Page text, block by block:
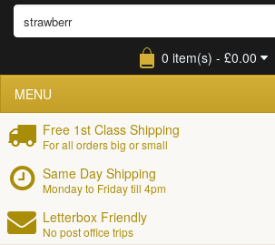
0 item(s) - £0.00
MENU
Free 1st Class Shipping
For all orders big or small
Same Day Shipping
Monday to Friday till 4pm
Letterbox Friendly
No post office trips